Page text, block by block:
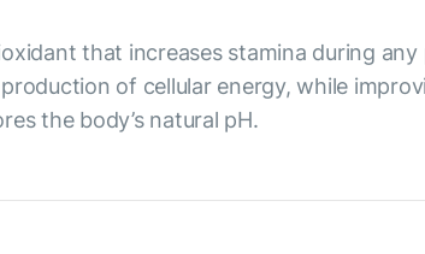
that increases stamina during
of cellular energy, while
the body’s natural pH.